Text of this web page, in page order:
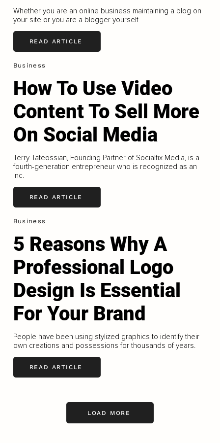
Whether you are an online business maintaining a blog on
your site or you are a blogger yourself
READ ARTICLE
Business
How To Use Video
Content To Sell More
On Social Media
Terry Tateossian, Founding Partner of Socialfix Media, is a
fourth-generation entrepreneur who is recognized as an
Inc.
READ ARTICLE
Business
5 Reasons Why A
Professional Logo
Design Is Essential
For Your Brand
People have been using stylized graphics to identify their
own creations and possessions for thousands of years.
READ ARTICLE
LOAD MORE